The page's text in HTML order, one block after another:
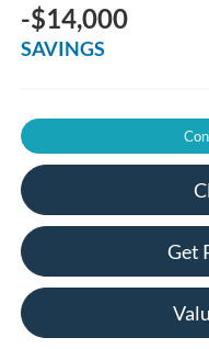
-$14,000
SAVINGS
Get